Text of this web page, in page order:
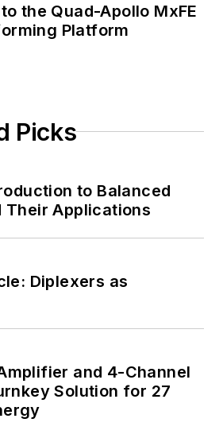
the Quad-Apollo MxFE
Platform
Picks
to Balanced
Their Applications
Diplexers as
and 4-Channel
Solution for 27